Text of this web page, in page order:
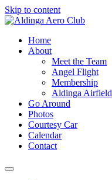
Skip to content
Home
About
Meet the Team
Angel Flight
Membership
Aldinga Airfield
Go Around
Photos
Courtesy Car
Calendar
Contact